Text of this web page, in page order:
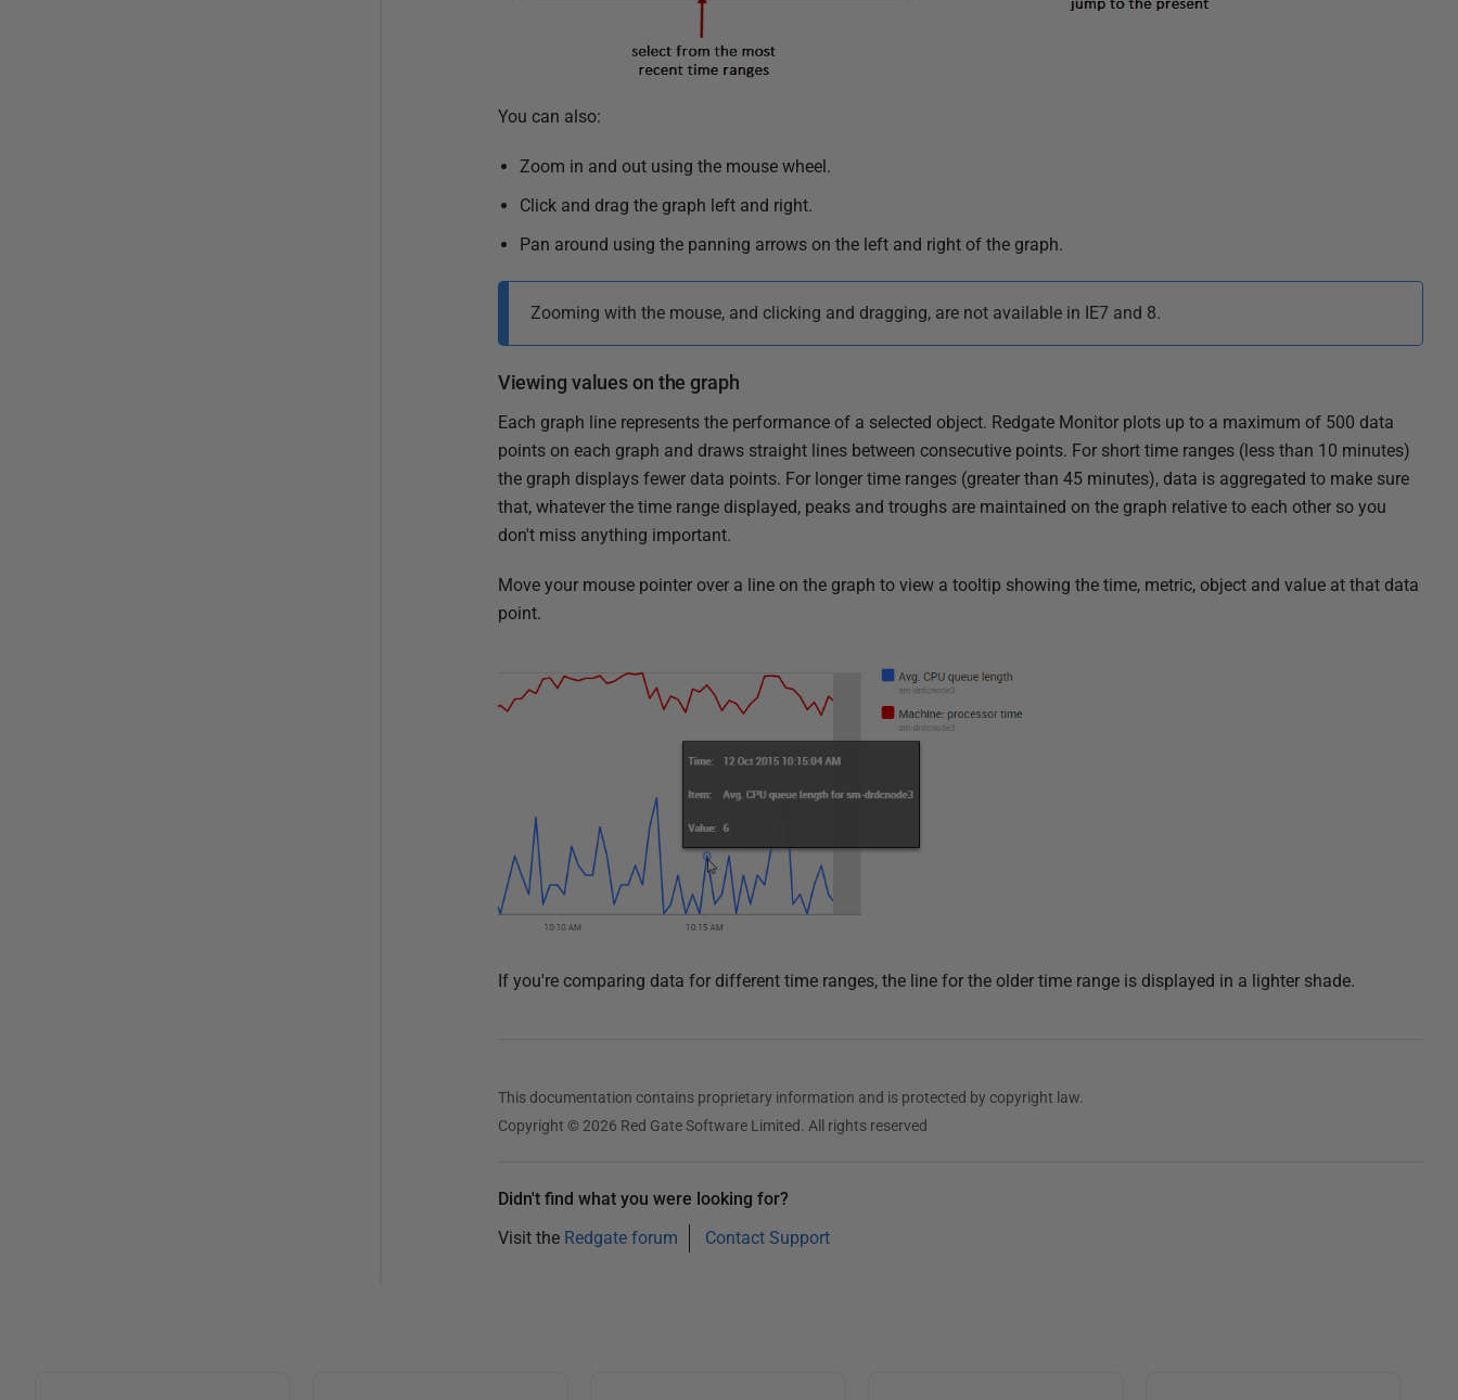
You can also:
Zoom in and out using the mouse wheel.
Click and drag the graph left and right.
Pan around using the panning arrows on the left and right of the graph.
Zooming with the mouse, and clicking and dragging, are not available in IE7 and 8.
Viewing values on the graph
Each graph line represents the performance of a selected object. Redgate Monitor plots up to a maximum of 500 data
points on each graph and draws straight lines between consecutive points. For short time ranges (less than 10 minutes)
the graph displays fewer data points. For longer time ranges (greater than 45 minutes), data is aggregated to make sure
that, whatever the time range displayed, peaks and troughs are maintained on the graph relative to each other so you
don't miss anything important.
Move your mouse pointer over a line on the graph to view a tooltip showing the time, metric, object and value at that data
point.
If you're comparing data for different time ranges, the line for the older time range is displayed in a lighter shade.
This documentation contains proprietary information and is protected by copyright law.
Copyright © 2026 Red Gate Software Limited. All rights reserved
Didn't find what you were looking for?
Visit the Redgate forum Contact Support